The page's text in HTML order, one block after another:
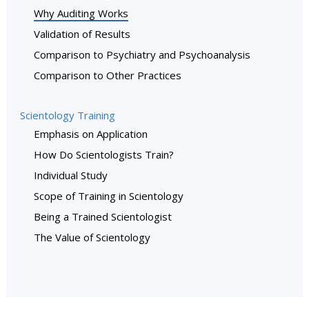
Why Auditing Works
Validation of Results
Comparison to Psychiatry and Psychoanalysis
Comparison to Other Practices
Scientology Training
Emphasis on Application
How Do Scientologists Train?
Individual Study
Scope of Training in Scientology
Being a Trained Scientologist
The Value of Scientology